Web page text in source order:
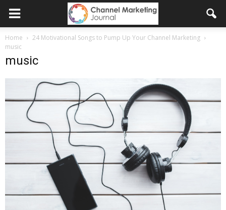
Home
24 Motivational Songs to Pump Up Your Channel Marketing
music
music